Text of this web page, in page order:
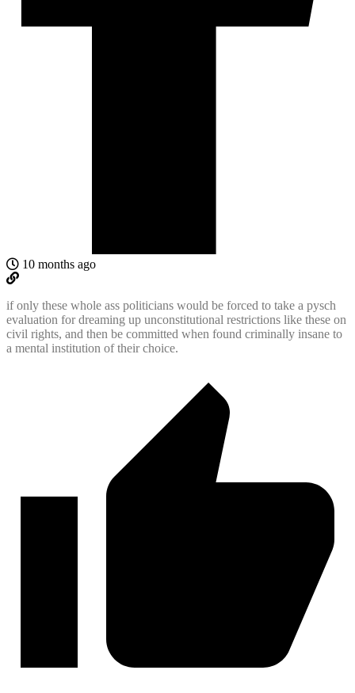
10 months ago
if only these whole ass politicians would be forced to take a pysch
evaluation for dreaming up unconstitutional restrictions like these on
civil rights, and then be committed when found criminally insane to
a mental institution of their choice.